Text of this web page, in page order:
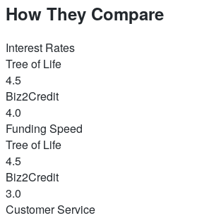
How They Compare
Interest Rates
Tree of Life
4.5
Biz2Credit
4.0
Funding Speed
Tree of Life
4.5
Biz2Credit
3.0
Customer Service